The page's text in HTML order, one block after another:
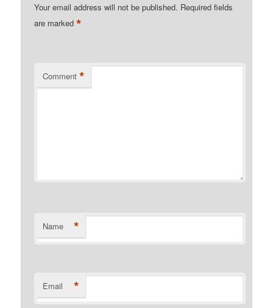
Your email address will not be published. Required fields
are marked*
Comment *
Name *
Email *